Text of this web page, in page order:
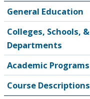
General Education
Colleges, Schools, &
Departments
Academic Programs
Course Descriptions